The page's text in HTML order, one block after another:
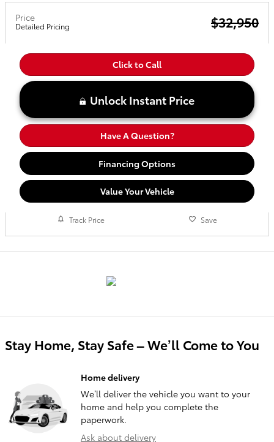
Price
Detailed Pricing $32,950
Click to Call
Unlock Instant Price
Have A Question?
Financing Options
Value Your Vehicle
Track Price Save
Stay Home, Stay Safe – We’ll Come to You
Home delivery
We’ll deliver the vehicle you want to your
home and help you complete the
paperwork.
Ask about delivery